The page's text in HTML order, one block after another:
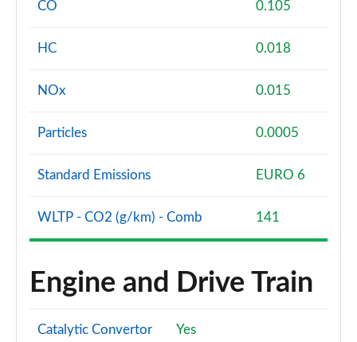
CO 0.105
HC 0.018
NOx 0.015
Particles 0.0005
Standard Emissions EURO 6
WLTP - CO2 (g/km) - Comb 141
Engine and Drive Train
Catalytic Convertor Yes